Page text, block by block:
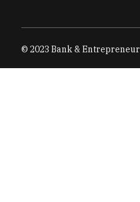
© 2023 Bank & Entrepreneur